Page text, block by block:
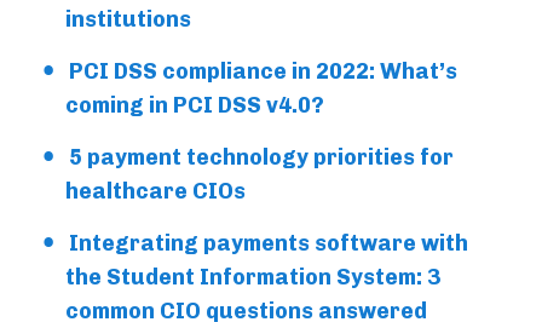
institutions
PCI DSS compliance in 2022: What’s
coming in PCI DSS v4.0?
5 payment technology priorities for
healthcare CIOs
Integrating payments software with
the Student Information System: 3
common CIO questions answered